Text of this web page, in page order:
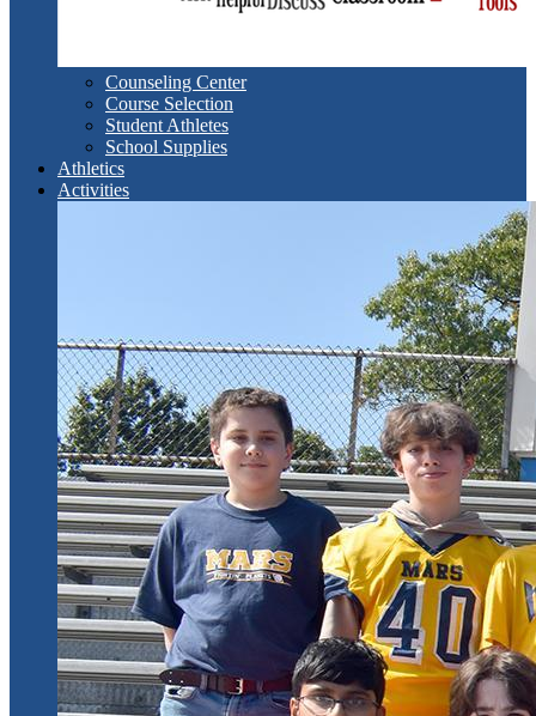
Counseling Center
Course Selection
Student Athletes
School Supplies
Athletics
Activities